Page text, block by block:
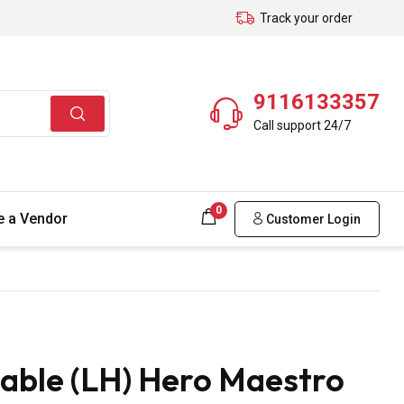
Track your order
9116133357
Call support 24/7
a Vendor 0
Customer Login
(LH) Hero Maestro